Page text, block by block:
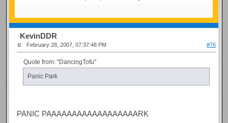
KevinDDR
February 28, 2007, 07:37:48 PM #76
Quote from: "DancingTofu"
Panic Park
PANIC PAAAAAAAAAAAAAAAAAARK